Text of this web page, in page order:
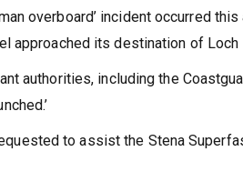
overboard’ incident occurred
its destination of Loch
authorities, including the
to assist the Stena